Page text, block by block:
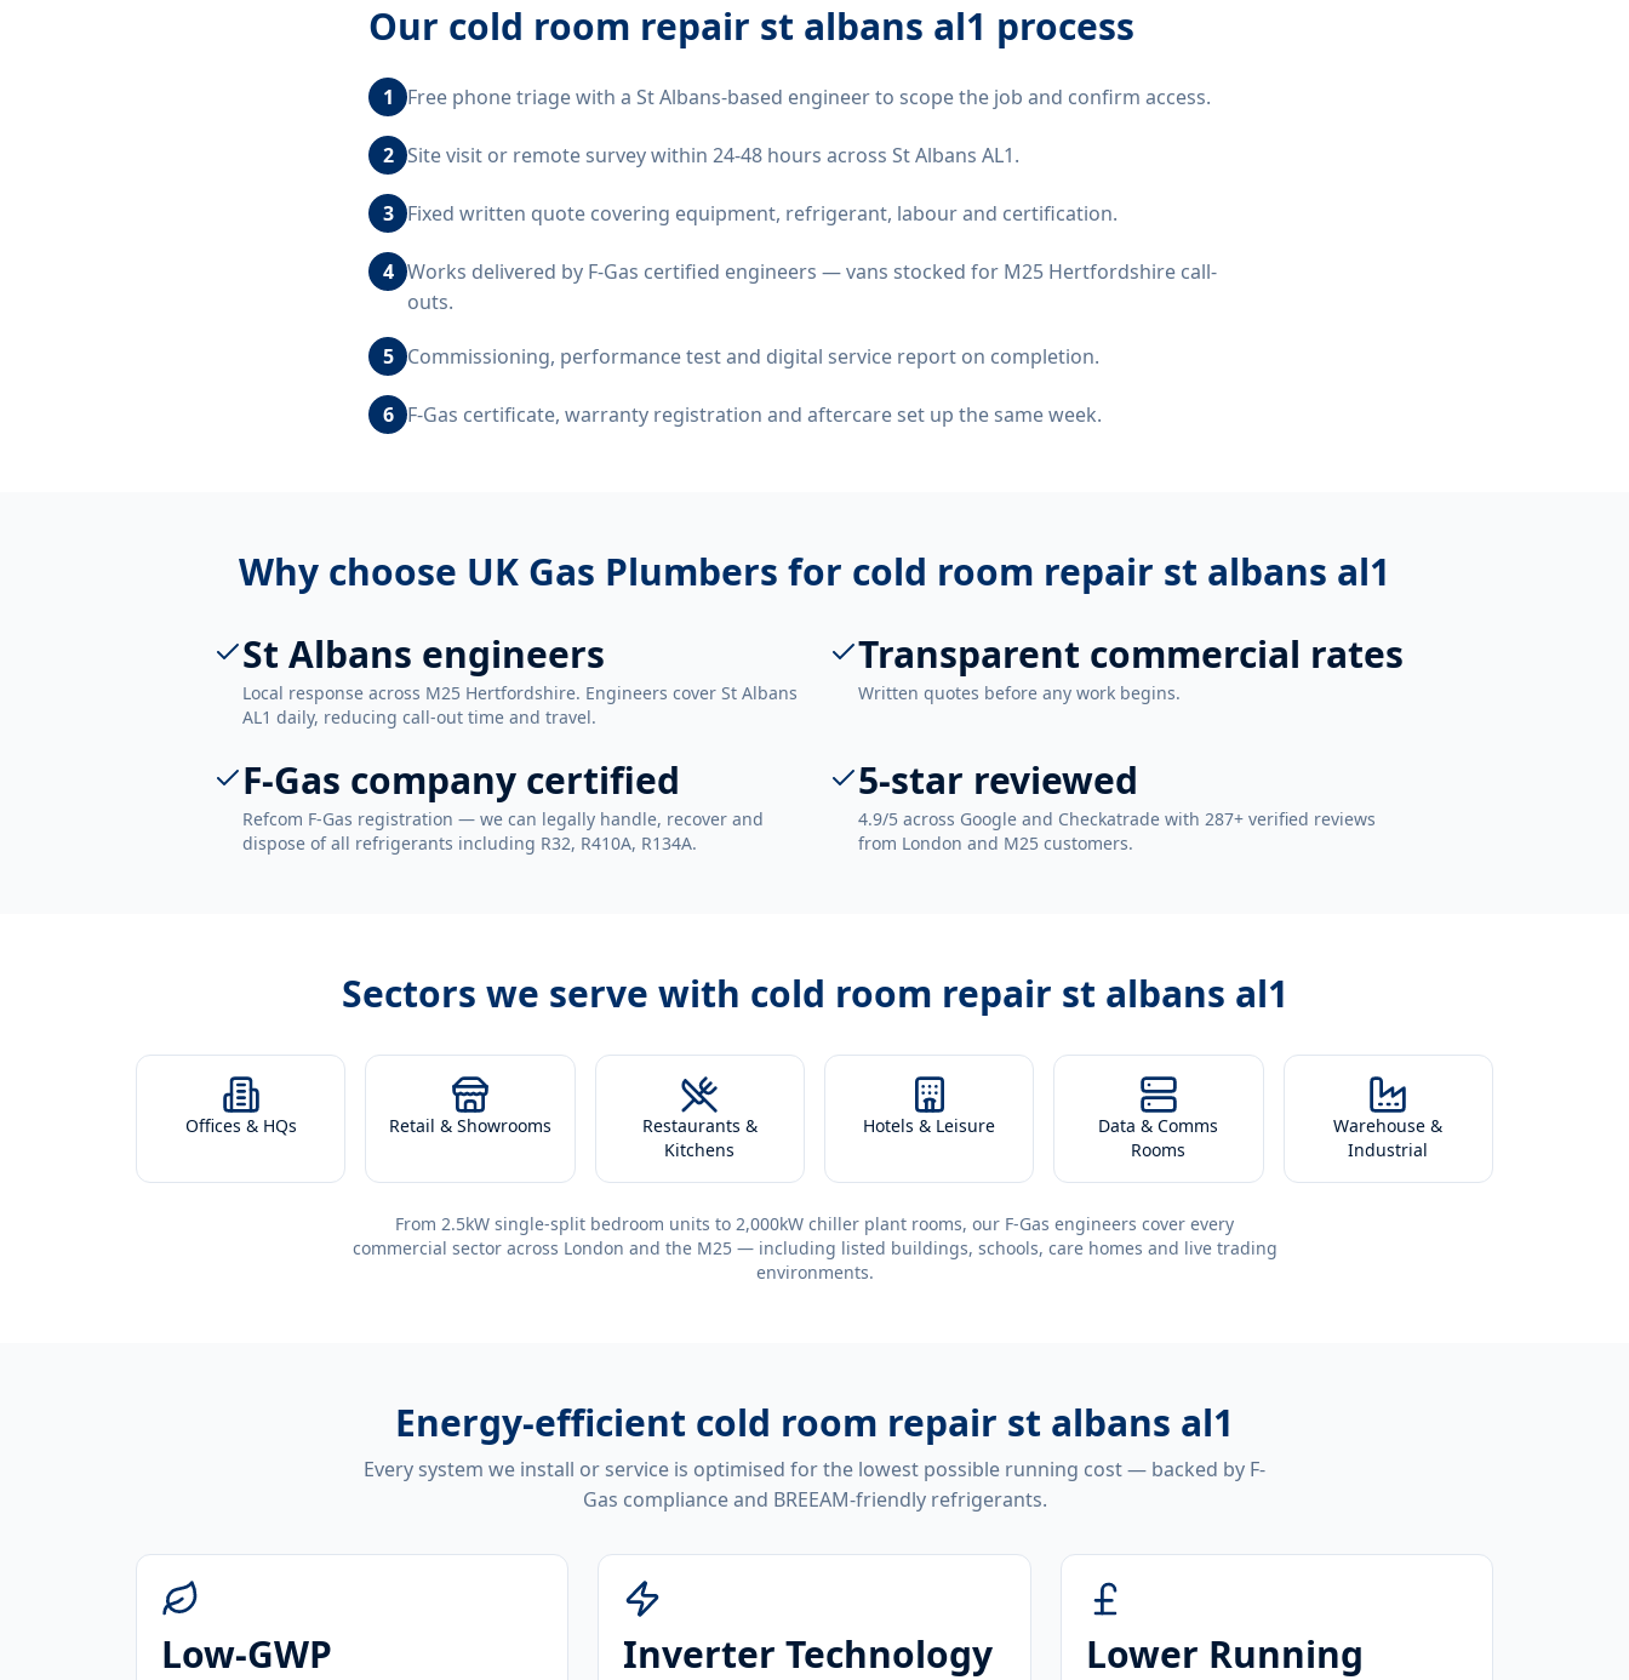
Our cold room repair st albans al1 process
1 Free phone triage with a St Albans-based engineer to scope the job and confirm access.
2 Site visit or remote survey within 24-48 hours across St Albans AL1.
3 Fixed written quote covering equipment, refrigerant, labour and certification.
4 Works delivered by F-Gas certified engineers — vans stocked for M25 Hertfordshire call-
outs.
5 Commissioning, performance test and digital service report on completion.
6 F-Gas certificate, warranty registration and aftercare set up the same week.
Why choose UK Gas Plumbers for cold room repair st albans al1
St Albans engineers
Local response across M25 Hertfordshire. Engineers cover St Albans
AL1 daily, reducing call-out time and travel.
Transparent commercial rates
Written quotes before any work begins.
F-Gas company certified
Refcom F-Gas registration — we can legally handle, recover and
dispose of all refrigerants including R32, R410A, R134A.
5-star reviewed
4.9/5 across Google and Checkatrade with 287+ verified reviews
from London and M25 customers.
Sectors we serve with cold room repair st albans al1
Offices & HQs Retail & Showrooms
Restaurants &
Kitchens
Hotels & Leisure
Data & Comms
Rooms
Warehouse &
Industrial
From 2.5kW single-split bedroom units to 2,000kW chiller plant rooms, our F-Gas engineers cover every
commercial sector across London and the M25 — including listed buildings, schools, care homes and live trading
environments.
Energy-efficient cold room repair st albans al1
Every system we install or service is optimised for the lowest possible running cost — backed by F-
Gas compliance and BREEAM-friendly refrigerants.
Low-GWP
Inverter Technology
Lower Running